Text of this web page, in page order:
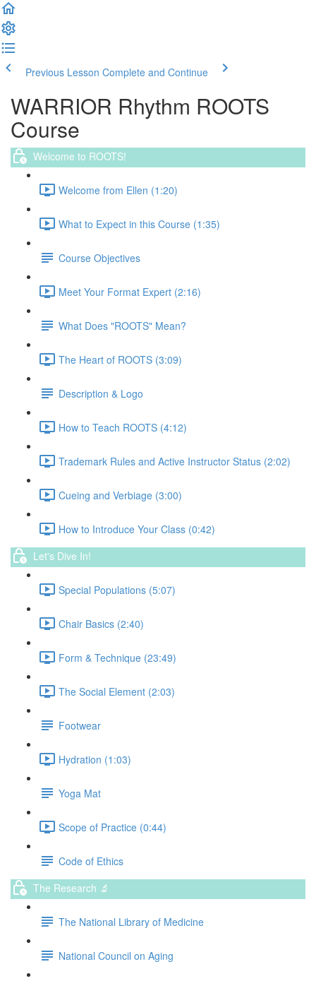
Previous Lesson Complete and Continue
WARRIOR Rhythm ROOTS
Course
Welcome to ROOTS!
Welcome from Ellen (1:20)
What to Expect in this Course (1:35)
Course Objectives
Meet Your Format Expert (2:16)
What Does "ROOTS" Mean?
The Heart of ROOTS (3:09)
Description & Logo
How to Teach ROOTS (4:12)
Trademark Rules and Active Instructor Status (2:02)
Cueing and Verbiage (3:00)
How to Introduce Your Class (0:42)
Let's Dive In!
Special Populations (5:07)
Chair Basics (2:40)
Form & Technique (23:49)
The Social Element (2:03)
Footwear
Hydration (1:03)
Yoga Mat
Scope of Practice (0:44)
Code of Ethics
The Research 🔬
The National Library of Medicine
National Council on Aging